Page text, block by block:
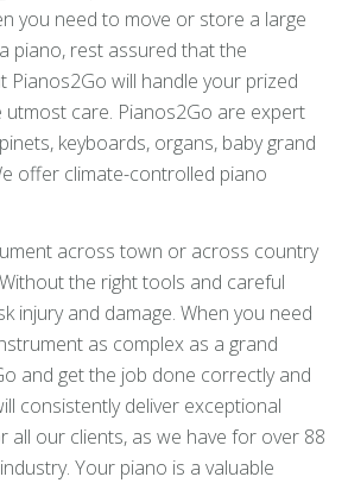
you need to move or store a large
piano, rest assured that the
Pianos2Go will handle your prized
care. Pianos2Go are expert
keyboards, organs, baby grand
offer climate-controlled piano
across town or across country
the right tools and careful
injury and damage. When you need
as complex as a grand
and get the job done correctly and
consistently deliver exceptional
all our clients, as we have for over 88
Your piano is a valuable